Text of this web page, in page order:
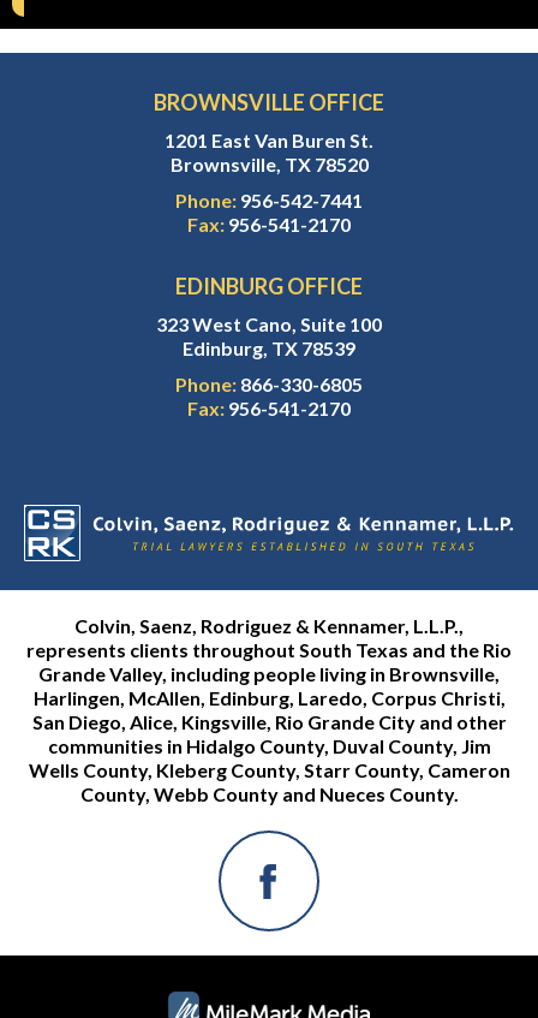
BROWNSVILLE OFFICE
1201 East Van Buren St.
Brownsville, TX 78520
Phone: 956-542-7441
Fax: 956-541-2170
EDINBURG OFFICE
323 West Cano, Suite 100
Edinburg, TX 78539
Phone: 866-330-6805
Fax: 956-541-2170
Colvin, Saenz, Rodriguez & Kennamer, L.L.P.,
represents clients throughout South Texas and the Rio
Grande Valley, including people living in Brownsville,
Harlingen, McAllen, Edinburg, Laredo, Corpus Christi,
San Diego, Alice, Kingsville, Rio Grande City and other
communities in Hidalgo County, Duval County, Jim
Wells County, Kleberg County, Starr County, Cameron
County, Webb County and Nueces County.